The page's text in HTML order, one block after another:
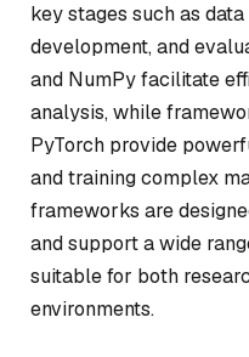
key stages such as
development, and
and NumPy facilitate
analysis, while
PyTorch provide
and training complex
frameworks are
and support a wide
suitable for both
environments.